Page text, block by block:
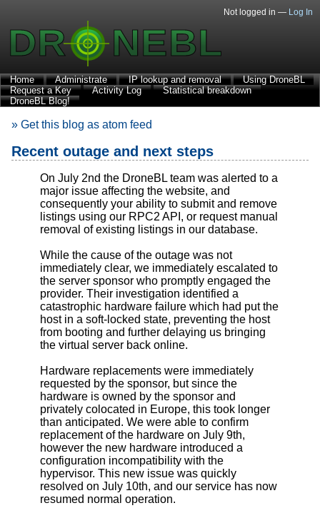
Not logged in — Log In
Home Administrate IP lookup and removal
Using DroneBL
Request a Key
Activity Log
Statistical breakdown
DroneBL Blog!
» Get this blog as atom feed
Recent outage and next steps
On July 2nd the DroneBL team was alerted to a
major issue affecting the website, and
consequently your ability to submit and remove
listings using our RPC2 API, or request manual
removal of existing listings in our database.
While the cause of the outage was not
immediately clear, we immediately escalated to
the server sponsor who promptly engaged the
provider. Their investigation identified a
catastrophic hardware failure which had put the
host in a soft-locked state, preventing the host
from booting and further delaying us bringing
the virtual server back online.
Hardware replacements were immediately
requested by the sponsor, but since the
hardware is owned by the sponsor and
privately colocated in Europe, this took longer
than anticipated. We were able to confirm
replacement of the hardware on July 9th,
however the new hardware introduced a
configuration incompatibility with the
hypervisor. This new issue was quickly
resolved on July 10th, and our service has now
resumed normal operation.